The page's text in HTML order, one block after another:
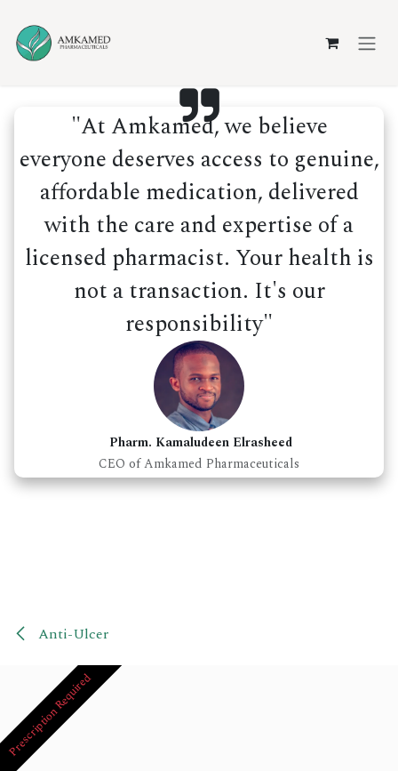
"At Amkamed, we believe
everyone deserves access to genuine,
affordable medication, delivered
with the care and expertise of a
licensed pharmacist. Your health is
not a transaction. It's our
responsibility"
Pharm. Kamaludeen Elrasheed
CEO of Amkamed Pharmaceuticals
Anti-Ulcer
Prescription Required